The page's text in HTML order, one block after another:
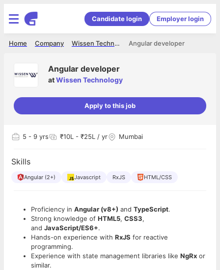
Candidate login Employer login
Angular developer
Wissen Technology
Company
Home
Angular developer
atWissen Technology
Apply to this job
5 - 9 yrs ₹10L - ₹25L / yr Mumbai
Skills
Angular (2+) Javascript RxJS HTML/CSS
Proficiency in Angular (v8+) and TypeScript.
Strong knowledge of HTML5, CSS3,
and JavaScript/ES6+.
Hands-on experience with RxJS for reactive
programming.
Experience with state management libraries like NgRx or
similar.